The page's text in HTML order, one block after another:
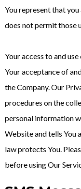
You represent that
does not permit those
Your access to and
Your acceptance of
the Company. Our
procedures on the
personal information
Website and tells You
law protects You.
before using Our